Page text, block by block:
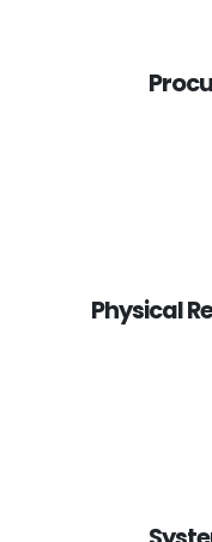
Physical